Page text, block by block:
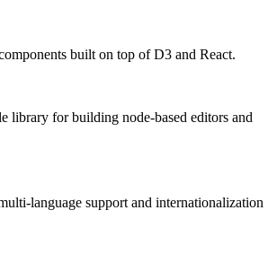
built on top of D3 and React.
library for building node-based editors and
language support and internationalization